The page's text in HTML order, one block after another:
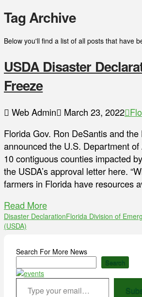
Tag Archive
Below you'll find a list of all posts that have
USDA Disaster
Freeze
Web Admin March 23, 2022
Florida Gov. Ron DeSantis and
announced the U.S. Department
10 contiguous counties impacted
the USDA’s approval letter here.
farmers in Florida have resources
Read More
Disaster DeclarationFlorida Division of
(USDA)
Search For More News
Search
Type your email…